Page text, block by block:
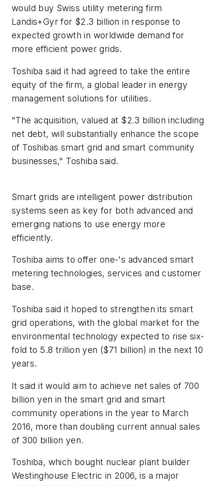
would buy Swiss utility metering firm
Landis+Gyr for $2.3 billion in response to
expected growth in worldwide demand for
more efficient power grids.
Toshiba said it had agreed to take the entire
equity of the firm, a global leader in energy
management solutions for utilities.
"The acquisition, valued at $2.3 billion including
net debt, will substantially enhance the scope
of Toshibas smart grid and smart community
businesses," Toshiba said.
Smart grids are intelligent power distribution
systems seen as key for both advanced and
emerging nations to use energy more
efficiently.
Toshiba aims to offer one-'s advanced smart
metering technologies, services and customer
base.
Toshiba said it hoped to strengthen its smart
grid operations, with the global market for the
environmental technology expected to rise six-
fold to 5.8 trillion yen ($71 billion) in the next 10
years.
It said it would aim to achieve net sales of 700
billion yen in the smart grid and smart
community operations in the year to March
2016, more than doubling current annual sales
of 300 billion yen.
Toshiba, which bought nuclear plant builder
Westinghouse Electric in 2006, is a major